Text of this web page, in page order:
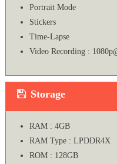
Portrait Mode
Stickers
Time-Lapse
Video Recording :
Storage
RAM : 4GB
RAM Type : LPDDR4X
ROM : 128GB